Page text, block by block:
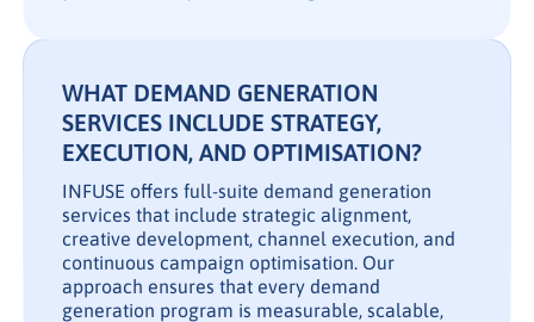
WHAT DEMAND GENERATION
SERVICES INCLUDE STRATEGY,
EXECUTION, AND OPTIMISATION?
INFUSE offers full-suite demand generation
services that include strategic alignment,
creative development, channel execution, and
continuous campaign optimisation. Our
approach ensures that every demand
generation program is measurable, scalable,